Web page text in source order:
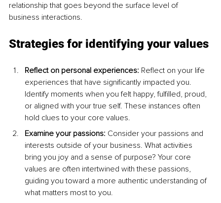
relationship that goes beyond the surface level of
business interactions.
Strategies for identifying your values
Reflect on personal experiences: Reflect on your life
experiences that have significantly impacted you.
Identify moments when you felt happy, fulfilled, proud,
or aligned with your true self. These instances often
hold clues to your core values.
Examine your passions: Consider your passions and
interests outside of your business. What activities
bring you joy and a sense of purpose? Your core
values are often intertwined with these passions,
guiding you toward a more authentic understanding of
what matters most to you.